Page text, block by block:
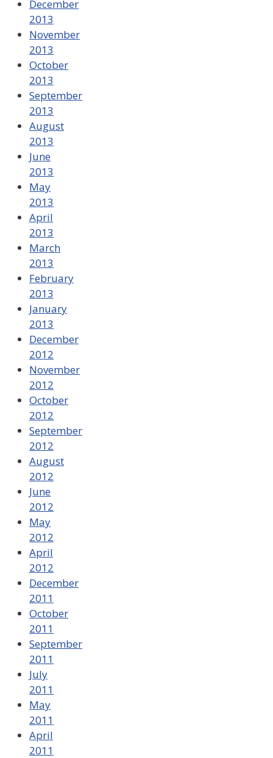
December
2013
November
2013
October
2013
September
2013
August
2013
June
2013
May
2013
April
2013
March
2013
February
2013
January
2013
December
2012
November
2012
October
2012
September
2012
August
2012
June
2012
May
2012
April
2012
December
2011
October
2011
September
2011
July
2011
May
2011
April
2011